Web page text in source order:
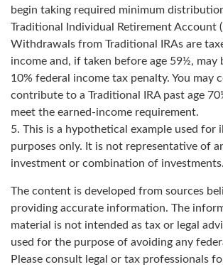
begin taking required minimum
Traditional Individual Retirement Account
Withdrawals from Traditional IRAs are
income and, if taken before age 59½, may
10% federal income tax penalty. You may
contribute to a Traditional IRA past age
meet the earned-income requirement.
5. This is a hypothetical example used for
purposes only. It is not representative of
investment or combination of investments.
The content is developed from sources
providing accurate information. The
material is not intended as tax or legal
used for the purpose of avoiding any
Please consult legal or tax professionals